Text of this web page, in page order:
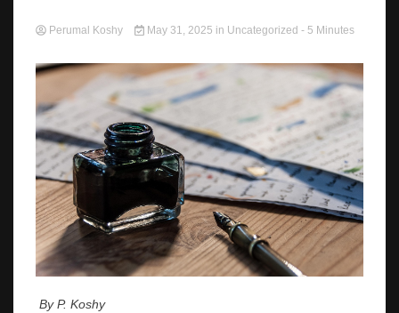
Perumal Koshy May 31, 2025 in Uncategorized - 5 Minutes
By P. Koshy